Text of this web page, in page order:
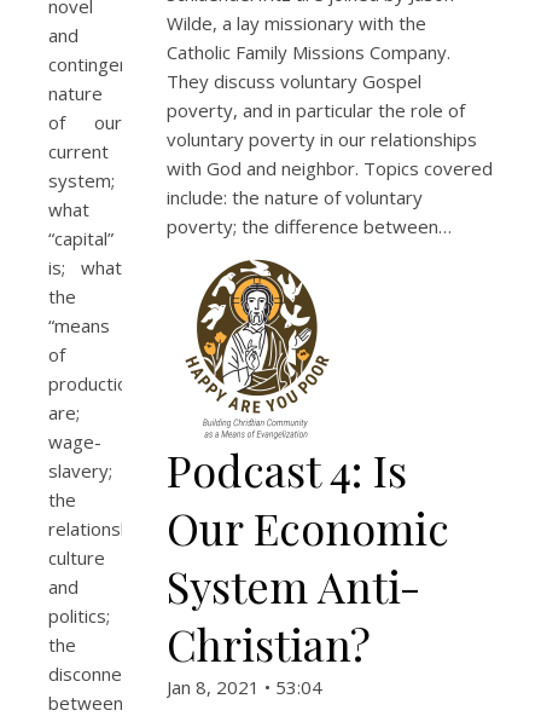
novel
and
contingent
nature
of our
current
system;
what
“capital”
is; what
the
“means
of
production”
are;
wage-
slavery;
the
relationship
culture
and
politics;
the
disconnect
between
Wilde, a lay missionary with the
Catholic Family Missions Company.
They discuss voluntary Gospel
poverty, and in particular the role of
voluntary poverty in our relationships
with God and neighbor. Topics covered
include: the nature of voluntary
poverty; the difference between…
Podcast 4: Is
Our Economic
System Anti-
Christian?
Jan 8, 2021 • 53:04